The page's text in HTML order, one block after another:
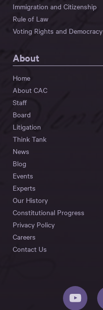
Immigration and Citizenship
Rule of Law
Voting Rights and Democracy
About
Home
About CAC
Staff
Board
Litigation
Think Tank
News
Blog
Events
Experts
Our History
Constitutional Progress
Privacy Policy
Careers
Contact Us